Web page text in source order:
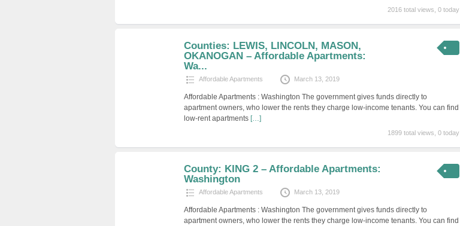
2016 total views, 0 today
Counties: LEWIS, LINCOLN, MASON,
OKANOGAN – Affordable Apartments:
Wa...
Affordable Apartments March 13, 2019
Affordable Apartments : Washington The government gives funds directly to
apartment owners, who lower the rents they charge low-income tenants. You can find
low-rent apartments […]
1899 total views, 0 today
County: KING 2 – Affordable Apartments:
Washington
Affordable Apartments March 13, 2019
Affordable Apartments : Washington The government gives funds directly to
apartment owners, who lower the rents they charge low-income tenants. You can find